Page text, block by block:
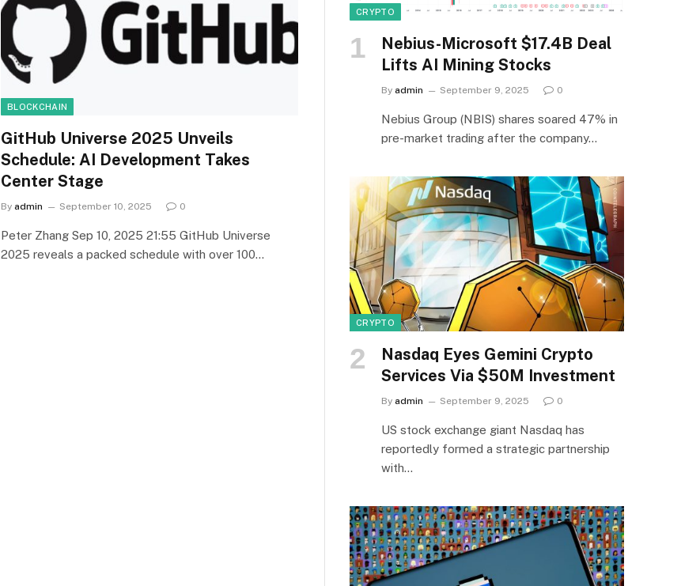
BLOCKCHAIN
GitHub Universe 2025 Unveils
Schedule: AI Development Takes
Center Stage
By admin September 10, 2025 0
Peter Zhang Sep 10, 2025 21:55 GitHub Universe
2025 reveals a packed schedule with over 100…
CRYPTO
Nebius-Microsoft $17.4B Deal
Lifts AI Mining Stocks
By admin September 9, 2025 0
Nebius Group (NBIS) shares soared 47% in
pre-market trading after the company…
CRYPTO
Nasdaq Eyes Gemini Crypto
Services Via $50M Investment
By admin September 9, 2025 0
US stock exchange giant Nasdaq has
reportedly formed a strategic partnership
with…